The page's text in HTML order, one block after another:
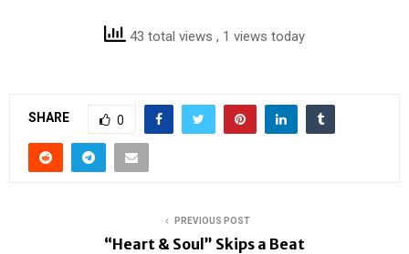
43 total views , 1 views today
SHARE 0
PREVIOUS POST
“Heart & Soul” Skips a Beat